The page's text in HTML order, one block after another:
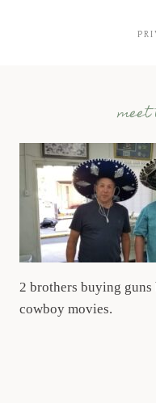
2 brothers buying guns
cowboy movies.